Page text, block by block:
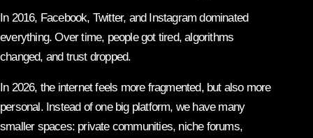
In 2016, Facebook, Twitter, and Instagram dominated
everything. Over time, people got tired, algorithms
changed, and trust dropped.
In 2026, the internet feels more fragmented, but also more
personal. Instead of one big platform, we have many
smaller spaces: private communities, niche forums,